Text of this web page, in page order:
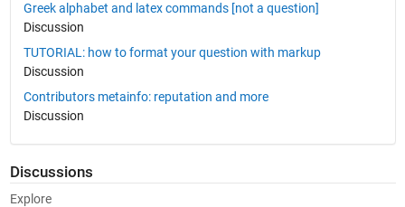
Greek alphabet and latex commands [not a question]
Discussion
TUTORIAL: how to format your question with markup
Discussion
Contributors metainfo: reputation and more
Discussion
Discussions
Explore